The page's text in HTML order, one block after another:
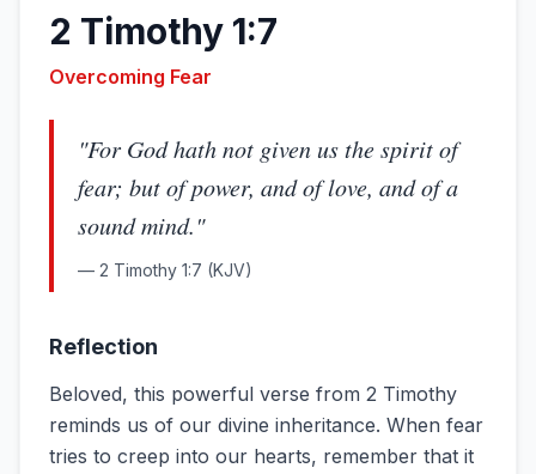
2 Timothy 1:7
Overcoming Fear
"For God hath not given us the spirit of
fear; but of power, and of love, and of a
sound mind."
— 2 Timothy 1:7 (KJV)
Reflection
Beloved, this powerful verse from 2 Timothy
reminds us of our divine inheritance. When fear
tries to creep into our hearts, remember that it